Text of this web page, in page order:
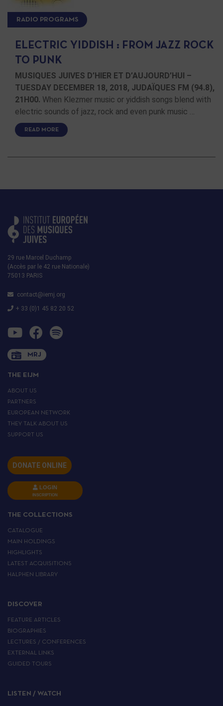
RADIO PROGRAMS
ELECTRIC YIDDISH : FROM JAZZ ROCK
TO PUNK
MUSIQUES JUIVES D’HIER ET D’AUJOURD’HUI –
TUESDAY DECEMBER 18, 2018, JUDAÏQUES FM (94.8),
21H00. When Klezmer music or yiddish songs blend with
electric sounds of jazz, rock and even punk music …
READ MORE
29 rue Marcel Duchamp
(Accès par le 42 rue Nationale)
75013 PARIS
contact@iemj.org
+ 33 (0)1 45 82 20 52
MRJ
THE EIJM
ABOUT US
PARTNERS
EUROPEAN NETWORK
THEY TALK ABOUT US
SUPPORT US
DONATE ONLINE
LOGIN
INSCRIPTION
THE COLLECTIONS
CATALOGUE
MAIN HOLDINGS
HIGHLIGHTS
LATEST ACQUISITIONS
HALPHEN LIBRARY
DISCOVER
FEATURE ARTICLES
BIOGRAPHIES
LECTURES / CONFERENCES
EXTERNAL LINKS
GUIDED TOURS
LISTEN / WATCH